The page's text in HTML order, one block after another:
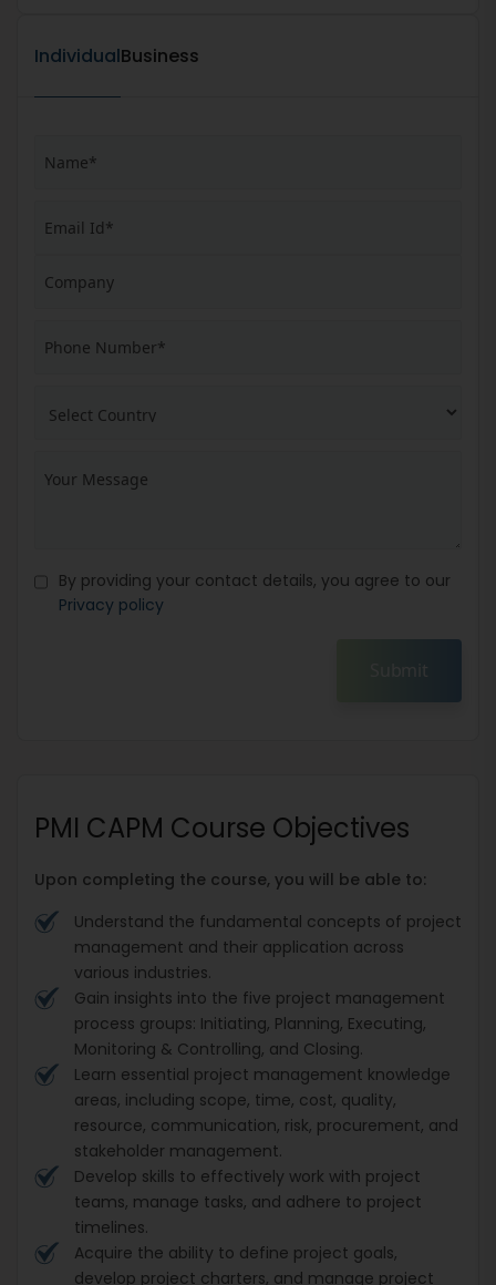
IndividualBusiness
By providing your contact details, you agree to our
Privacy policy
Submit
PMI CAPM Course Objectives
Upon completing the course, you will be able to:
Understand the fundamental concepts of project
management and their application across
various industries.
Gain insights into the five project management
process groups: Initiating, Planning, Executing,
Monitoring & Controlling, and Closing.
Learn essential project management knowledge
areas, including scope, time, cost, quality,
resource, communication, risk, procurement, and
stakeholder management.
Develop skills to effectively work with project
teams, manage tasks, and adhere to project
timelines.
Acquire the ability to define project goals,
develop project charters, and manage project